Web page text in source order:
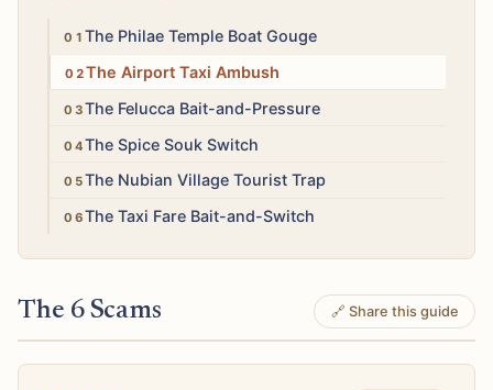
Medium
The Philae Temple Boat Gouge
Medium
The Airport Taxi Ambush
Medium
The Felucca Bait-and-Pressure
LowThe Spice Souk Switch
LowThe Nubian Village Tourist Trap
Medium
The Taxi Fare Bait-and-Switch
The 6 Scams 🔗 Share this guide